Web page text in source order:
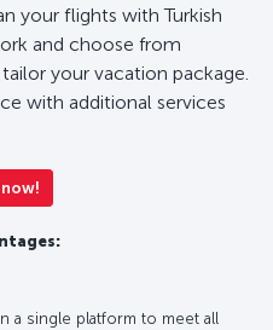
your flights with Turkish
and choose from
your vacation package.
with additional services
now!
a single platform to meet all